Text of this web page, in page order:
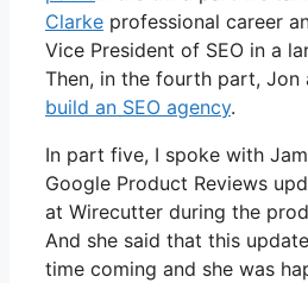
Clarke professional career
Vice President of SEO in a
Then, in the fourth part, Jon
build an SEO agency.
In part five, I spoke with
Google Product Reviews
at Wirecutter during the
And she said that this
time coming and she was